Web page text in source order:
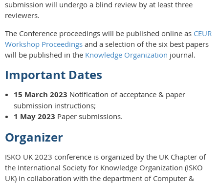
submission will undergo a blind review by at least three
reviewers.
The Conference proceedings will be published online as CEUR
Workshop Proceedings and a selection of the six best papers
will be published in the Knowledge Organization journal.
Important Dates
15 March 2023 Notification of acceptance & paper
submission instructions;
1 May 2023 Paper submissions.
Organizer
ISKO UK 2023 conference is organized by the UK Chapter of
the International Society for Knowledge Organization (ISKO
UK) in collaboration with the department of Computer &